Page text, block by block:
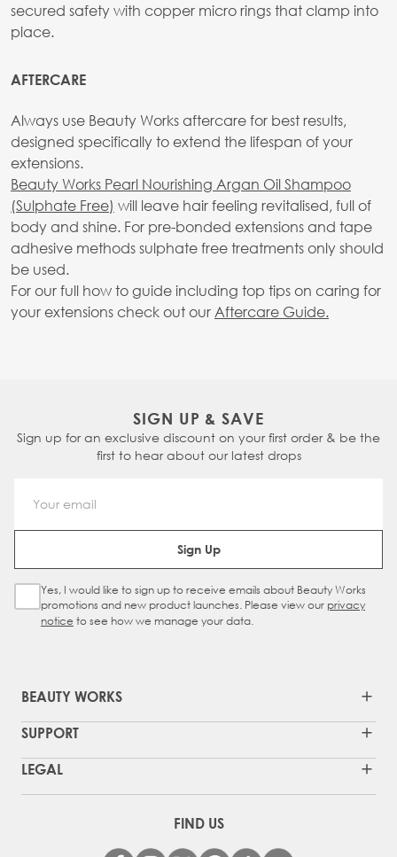
secured safety with copper micro rings that clamp into
place.
AFTERCARE
Always use Beauty Works aftercare for best results,
designed specifically to extend the lifespan of your
extensions.
Beauty Works Pearl Nourishing Argan Oil Shampoo
(Sulphate Free) will leave hair feeling revitalised, full of
body and shine. For pre-bonded extensions and tape
adhesive methods sulphate free treatments only should
be used.
For our full how to guide including top tips on caring for
your extensions check out our Aftercare Guide.
SIGN UP & SAVE
Sign up for an exclusive discount on your first order & be the
first to hear about our latest drops
Email Address
Sign Up
Sign Up Checkbox
Yes, I would like to sign up to receive emails about Beauty Works
promotions and new product launches. Please view our privacy
notice to see how we manage your data.
BEAUTY WORKS
SUPPORT
LEGAL
FIND US